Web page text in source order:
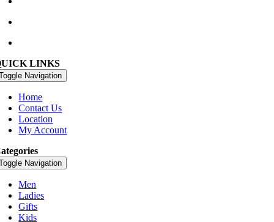
LINKS
Navigation
Home
Contact Us
Location
My Account
Navigation
Men
Ladies
Gifts
Kids